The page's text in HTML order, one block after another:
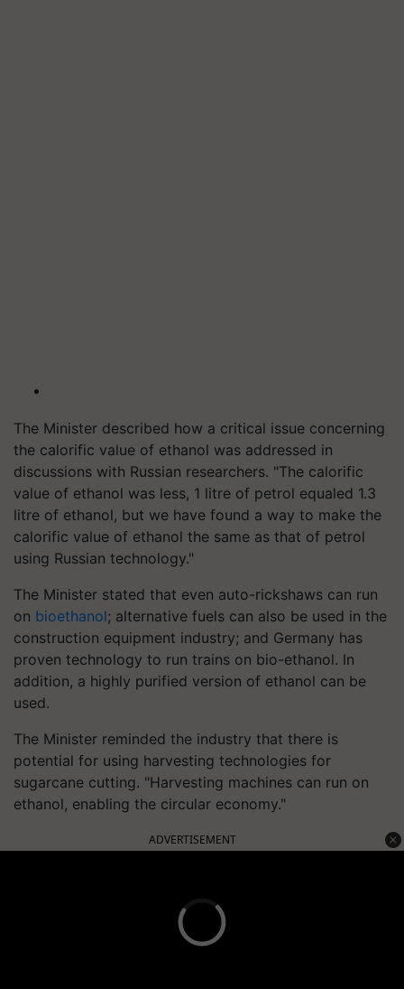
The Minister described how a critical issue concerning
the calorific value of ethanol was addressed in
discussions with Russian researchers. "The calorific
value of ethanol was less, 1 litre of petrol equaled 1.3
litre of ethanol, but we have found a way to make the
calorific value of ethanol the same as that of petrol
using Russian technology."
The Minister stated that even auto-rickshaws can run
on bioethanol; alternative fuels can also be used in the
construction equipment industry; and Germany has
proven technology to run trains on bio-ethanol. In
addition, a highly purified version of ethanol can be
used.
The Minister reminded the industry that there is
potential for using harvesting technologies for
sugarcane cutting. "Harvesting machines can run on
ethanol, enabling the circular economy."
ADVERTISEMENT